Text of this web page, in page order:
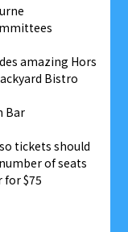
amazing Hors
Bistro
Bar
tickets should
of seats
for $75